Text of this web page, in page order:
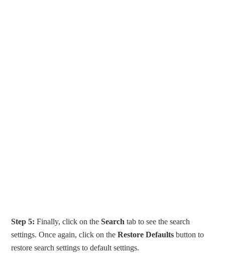
Step 5: Finally, click on theSearch tab to see the search
settings. Once again, click on theRestore Defaults button to
restore search settings to default settings.